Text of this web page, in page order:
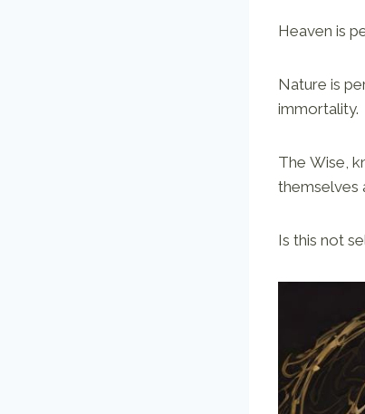
Heaven is
Nature is
immortality.
The Wise,
themselves
Is this not